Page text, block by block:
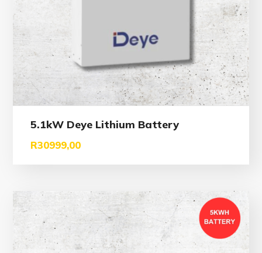
5.1kW Deye Lithium Battery
R30999,00